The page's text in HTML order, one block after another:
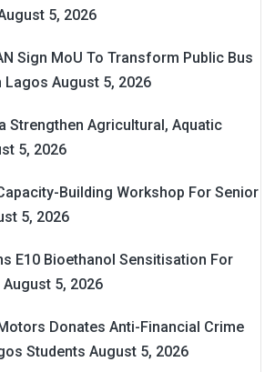
5, 2026
Sign MoU To Transform Public Bus
Lagos August 5, 2026
Strengthen Agricultural, Aquatic
5, 2026
Building Workshop For Senior
5, 2026
E10 Bioethanol Sensitisation For
August 5, 2026
Donates Anti-Financial Crime
Students August 5, 2026